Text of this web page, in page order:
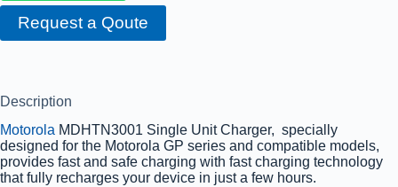
Request a Qoute
Description
Motorola MDHTN3001 Single Unit Charger, specially
designed for the Motorola GP series and compatible models,
provides fast and safe charging with fast charging technology
that fully recharges your device in just a few hours.